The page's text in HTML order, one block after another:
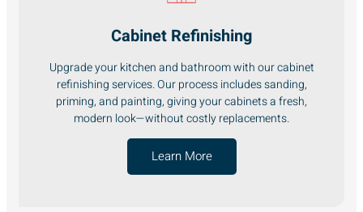
Cabinet Refinishing
Upgrade your kitchen and bathroom with our cabinet
refinishing services. Our process includes sanding,
priming, and painting, giving your cabinets a fresh,
modern look—without costly replacements.
Learn More